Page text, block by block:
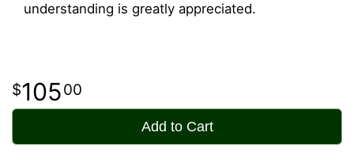
understanding is greatly appreciated.
10500
Add to Cart